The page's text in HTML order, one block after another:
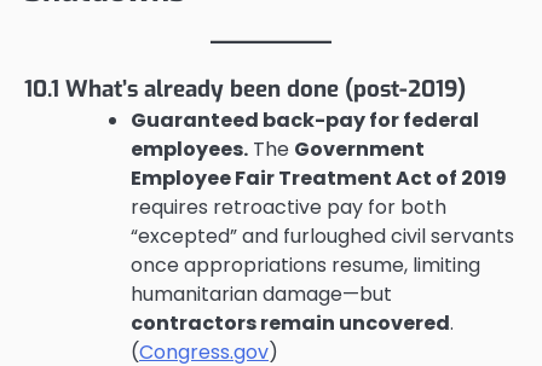
10.1 What’s already been done (post-2019)
Guaranteed back-pay for federal
employees. The Government
Employee Fair Treatment Act of 2019
requires retroactive pay for both
“excepted” and furloughed civil servants
once appropriations resume, limiting
humanitarian damage—but
contractors remain uncovered.
(Congress.gov)